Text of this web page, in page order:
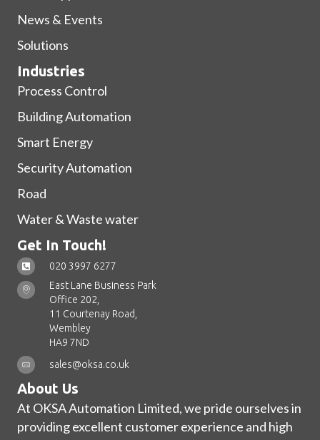
News & Events
Solutions
Industries
Process Control
Building Automation
Smart Energy
Security Automation
Road
Water & Waste water
Get In Touch!
020 3997 6277
East Lane Business Park
Office 202,
11 Courtenay Road,
Wembley
HA9 7ND
sales@oksa.co.uk
About Us
At OKSA Automation Limited, we pride ourselves in
providing excellent customer experience and high